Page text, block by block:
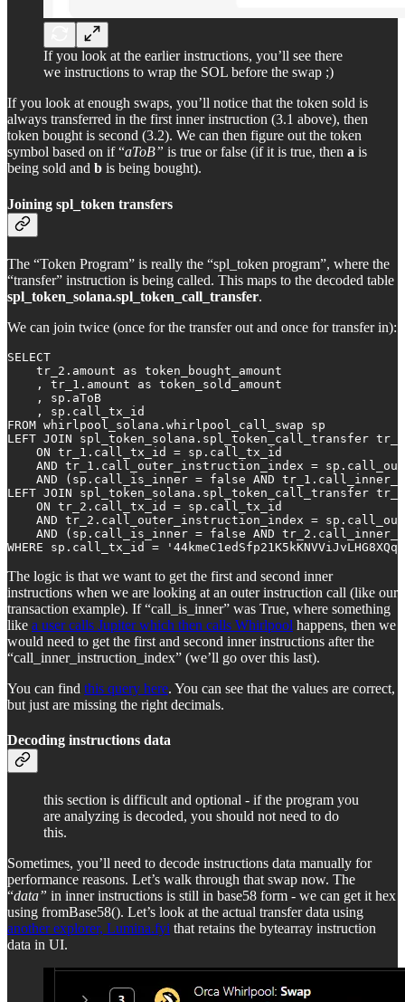
If you look at the earlier instructions, you’ll see there
we instructions to wrap the SOL before the swap ;)
If you look at enough swaps, you’ll notice that the token sold is
always transferred in the first inner instruction (3.1 above), then
token bought is second (3.2). We can then figure out the token
symbol based on if “aToB” is true or false (if it is true, then a is
being sold and b is being bought).
Joining spl_token transfers
The “Token Program” is really the “spl_token program”, where the
“transfer” instruction is being called. This maps to the decoded table
spl_token_solana.spl_token_call_transfer.
We can join twice (once for the transfer out and once for transfer in):
SELECT
    tr_2.amount as token_bought_amount
    , tr_1.amount as token_sold_amount
    , sp.aToB
    , sp.call_tx_id
FROM whirlpool_solana.whirlpool_call_swap sp
LEFT JOIN spl_token_solana.spl_token_call_transfer
    ON tr_1.call_tx_id = sp.call_tx_id
AND tr_1.call_outer_instruction_index =
AND (sp.call_is_inner = false AND
LEFT JOIN spl_token_solana.spl_token_call_transfer
    ON tr_2.call_tx_id = sp.call_tx_id
AND tr_2.call_outer_instruction_index =
AND (sp.call_is_inner = false AND
WHERE sp.call_tx_id =
The logic is that we want to get the first and second inner
instructions when we are looking at an outer instruction call (like our
transaction example). If “call_is_inner” was True, where something
like a user calls Jupiter which then calls Whirlpool happens, then we
would need to get the first and second inner instructions after the
“call_inner_instruction_index” (we’ll go over this last).
You can find this query here. You can see that the values are correct,
but just are missing the right decimals.
Decoding instructions data
this section is difficult and optional - if the program you
are analyzing is decoded, you should not need to do
this.
Sometimes, you’ll need to decode instructions data manually for
performance reasons. Let’s walk through that swap now. The
“data” in inner instructions is still in base58 form - we can get it hex
using fromBase58(). Let’s look at the actual transfer data using
another explorer, Lumina.fyi that retains the bytearray instruction
data in UI.